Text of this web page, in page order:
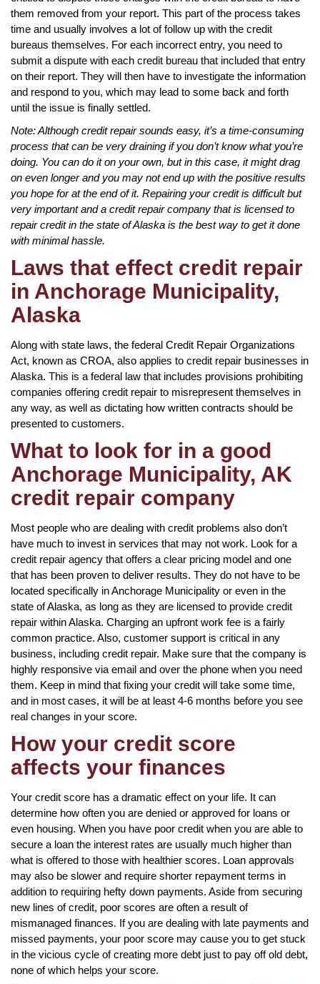
them removed from your report. This part of the process takes
time and usually involves a lot of follow up with the credit
bureaus themselves. For each incorrect entry, you need to
submit a dispute with each credit bureau that included that entry
on their report. They will then have to investigate the information
and respond to you, which may lead to some back and forth
until the issue is finally settled.
Note: Although credit repair sounds easy, it’s a time-consuming
process that can be very draining if you don’t know what you’re
doing. You can do it on your own, but in this case, it might drag
on even longer and you may not end up with the positive results
you hope for at the end of it. Repairing your credit is difficult but
very important and a credit repair company that is licensed to
repair credit in the state of Alaska is the best way to get it done
with minimal hassle.
Laws that effect credit repair
in Anchorage Municipality,
Alaska
Along with state laws, the federal Credit Repair Organizations
Act, known as CROA, also applies to credit repair businesses in
Alaska. This is a federal law that includes provisions prohibiting
companies offering credit repair to misrepresent themselves in
any way, as well as dictating how written contracts should be
presented to customers.
What to look for in a good
Anchorage Municipality, AK
credit repair company
Most people who are dealing with credit problems also don’t
have much to invest in services that may not work. Look for a
credit repair agency that offers a clear pricing model and one
that has been proven to deliver results. They do not have to be
located specifically in Anchorage Municipality or even in the
state of Alaska, as long as they are licensed to provide credit
repair within Alaska. Charging an upfront work fee is a fairly
common practice. Also, customer support is critical in any
business, including credit repair. Make sure that the company is
highly responsive via email and over the phone when you need
them. Keep in mind that fixing your credit will take some time,
and in most cases, it will be at least 4-6 months before you see
real changes in your score.
How your credit score
affects your finances
Your credit score has a dramatic effect on your life. It can
determine how often you are denied or approved for loans or
even housing. When you have poor credit when you are able to
secure a loan the interest rates are usually much higher than
what is offered to those with healthier scores. Loan approvals
may also be slower and require shorter repayment terms in
addition to requiring hefty down payments. Aside from securing
new lines of credit, poor scores are often a result of
mismanaged finances. If you are dealing with late payments and
missed payments, your poor score may cause you to get stuck
in the vicious cycle of creating more debt just to pay off old debt,
none of which helps your score.